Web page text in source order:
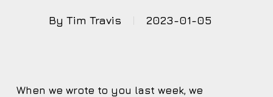
By Tim Travis 2023-01-05
When we wrote to you last week, we